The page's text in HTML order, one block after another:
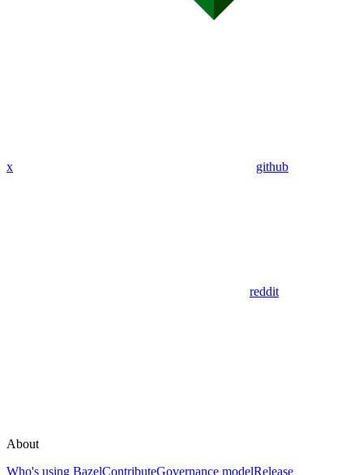
x github
reddit
About
Who's using BazelContributeGovernance modelRelease